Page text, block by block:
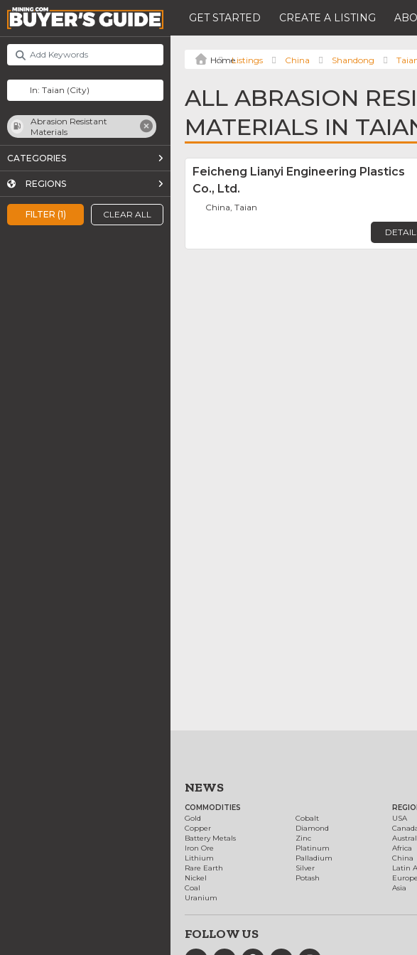
GET STARTED CREATE A LISTING
FILTER (1) CLEAR ALL
Abrasion Resistant
Materials
CATEGORIES
REGIONS
Listings China Shandong
ALL ABRASION
MATERIALS IN
Feicheng Lianyi Engineering Plastics
Co., Ltd.
China, Taian
NEWS
COMMODITIES
Gold
Copper
Battery Metals
Iron Ore
Lithium
Rare Earth
Nickel
Coal
Uranium
Cobalt
Diamond
Zinc
Platinum
Palladium
Silver
Potash
USA
Africa
China
Latin
Europe
Asia
FOLLOW US